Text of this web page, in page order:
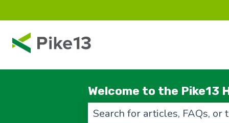
Welcome to the Pike13